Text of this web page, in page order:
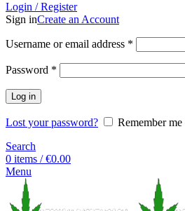
Login / Register
Sign inCreate an Account
Username or email address *
Password *
Log in
Lost your password?
Remember me
Search
0 items / €0.00
Menu